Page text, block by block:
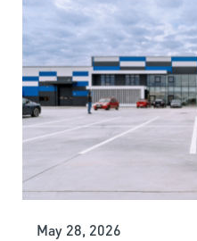
May 28, 2026